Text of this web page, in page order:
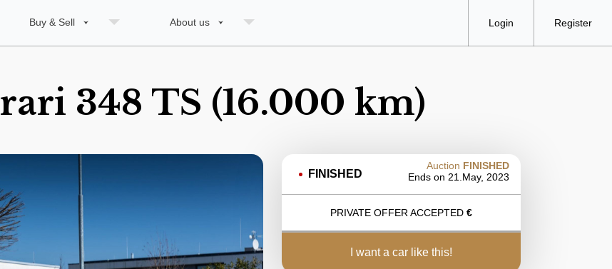
Buy & Sell About us Login Register
348 TS (16.000 km)
FINISHED
Auction FINISHED
Ends on 21.May, 2023
PRIVATE OFFER ACCEPTED €
i want a car like this!